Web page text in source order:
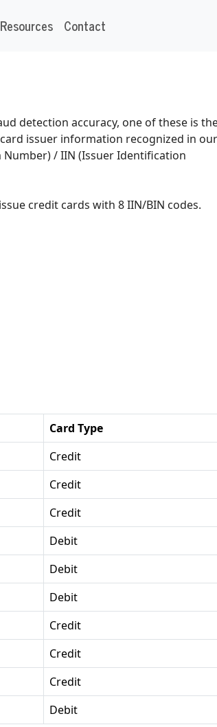
Resources Contact
detection accuracy, one of these is
issuer information recognized in our
/ IIN (Issuer Identification
credit cards with 8 IIN/BIN codes.
Card Type
Credit
Credit
Credit
Debit
Debit
Debit
Credit
Credit
Credit
Debit